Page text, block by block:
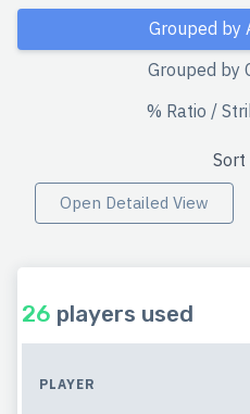
Grouped by
Grouped by
% Ratio /
Sort
Open Detailed View
26 players used
PLAYER